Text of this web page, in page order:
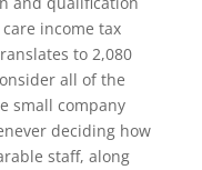
income tax
to 2,080
all of the
small company
deciding how
staff, along